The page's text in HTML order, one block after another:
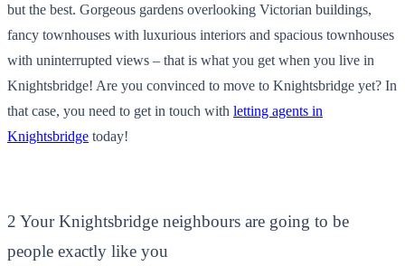
but the best. Gorgeous gardens overlooking Victorian buildings,
fancy townhouses with luxurious interiors and spacious townhouses
with uninterrupted views – that is what you get when you live in
Knightsbridge! Are you convinced to move to Knightsbridge yet? In
that case, you need to get in touch with letting agents in
Knightsbridge today!
2 Your Knightsbridge neighbours are going to be
people exactly like you